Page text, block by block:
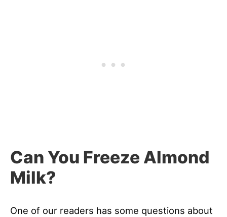
Can You Freeze Almond
Milk?
One of our readers has some questions about